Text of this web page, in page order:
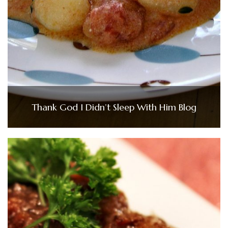
Thank God I Didn’t Sleep With Him Blog